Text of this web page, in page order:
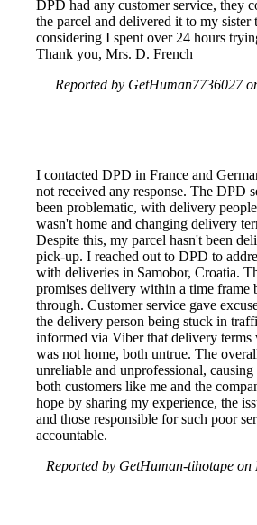
DPD had any customer service, they
the parcel and delivered it to my sister
considering I spent over 24 hours
Thank you, Mrs. D. French
Reported by GetHuman7736027
I contacted DPD in France and
not received any response. The DPD
been problematic, with delivery
wasn't home and changing delivery
Despite this, my parcel hasn't been
pick-up. I reached out to DPD to
with deliveries in Samobor, Croatia.
promises delivery within a time
through. Customer service gave
the delivery person being stuck in
informed via Viber that delivery terms
was not home, both untrue. The
unreliable and unprofessional,
both customers like me and the
hope by sharing my experience, the
and those responsible for such poor
accountable.
Reported by GetHuman-tihotape on